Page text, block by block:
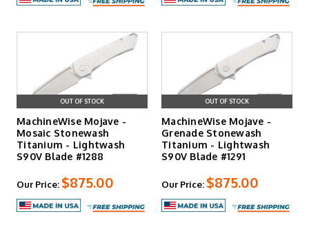
OUT OF STOCK
MachineWise Mojave -
Mosaic Stonewash
Titanium - Lightwash
S90V Blade #1288
Our Price: $875.00
OUT OF STOCK
MachineWise Mojave -
Grenade Stonewash
Titanium - Lightwash
S90V Blade #1291
Our Price: $875.00